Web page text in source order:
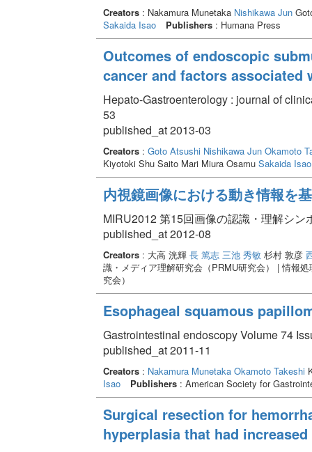
Creators: Nakamura Munetaka Nishikawa Jun
Sakaida Isao
Publishers: Humana Press
Outcomes of endoscopic
cancer and factors
Hepato-Gastroenterology : journal of
53
published_at 2013-03
Creators: Goto Atsushi Nishikawa Jun Okamoto
Kiyotoki Shu Saito Mari Miura Osamu Sakaida Isao
内視鏡画像における動き情報を
MIRU2012 第15回画像の認識・理解シン
published_at 2012-08
Creators: 大高 洸輝 長 篤志 三池 秀敏杉村 敦彦
識・メディア理解研究会（PRMU研究会） | 情報
究会）
Esophageal squamous
Gastrointestinal endoscopy Volume 74
published_at 2011-11
Creators: Nakamura Munetaka Okamoto Takeshi
Isao
Publishers: American Society for
Surgical resection for
hyperplasia that had